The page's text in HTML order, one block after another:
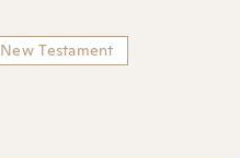
New Testament